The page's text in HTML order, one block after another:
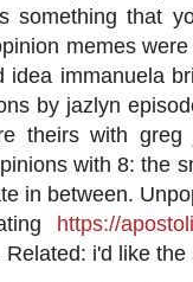
something that
memes
idea immanuela
by jazlyn
theirs with greg
with 8: the
in between.
https://
Related: i'd like